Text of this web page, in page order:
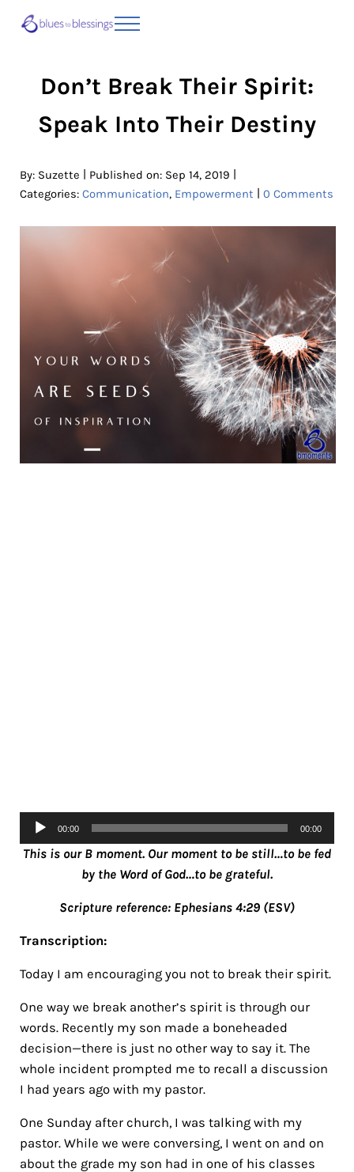
Menu
Don’t Break Their Spirit:
Speak Into Their Destiny
By: Suzette Published on: Sep 14, 2019
Categories: Communication, Empowerment 0 Comments
Audio
Player
00:00 00:00
This is our B moment. Our moment to be still…to be fed
by the Word of God…to be grateful.
Scripture reference: Ephesians 4:29 (ESV)
Transcription:
Today I am encouraging you not to break their spirit.
One way we break another’s spirit is through our
words. Recently my son made a boneheaded
decision—there is just no other way to say it. The
whole incident prompted me to recall a discussion
I had years ago with my pastor.
One Sunday after church, I was talking with my
pastor. While we were conversing, I went on and on
about the grade my son had in one of his classes